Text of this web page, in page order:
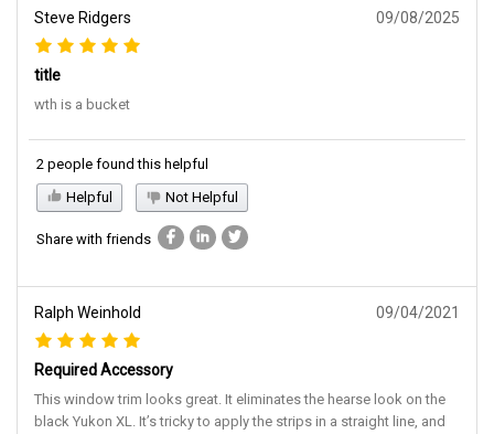
Steve Ridgers 09/08/2025
title
wth is a bucket
2 people found this helpful
Helpful
Not Helpful
Share with friends
Ralph Weinhold 09/04/2021
Required Accessory
This window trim looks great. It eliminates the hearse look on the
black Yukon XL. It’s tricky to apply the strips in a straight line, and